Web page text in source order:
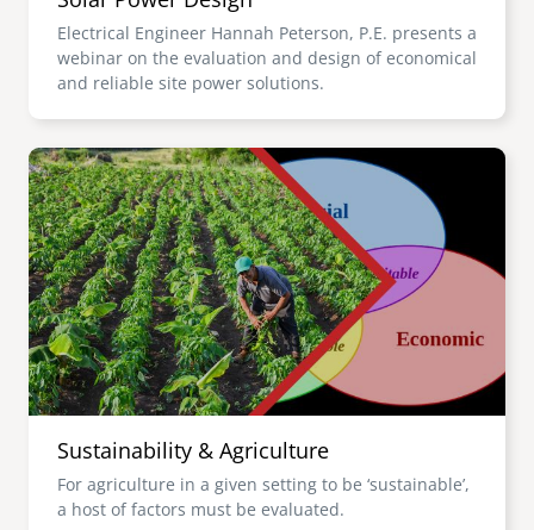
Electrical Engineer Hannah Peterson, P.E. presents a
webinar on the evaluation and design of economical
and reliable site power solutions.
Image
Sustainability & Agriculture
For agriculture in a given setting to be ‘sustainable’,
a host of factors must be evaluated.